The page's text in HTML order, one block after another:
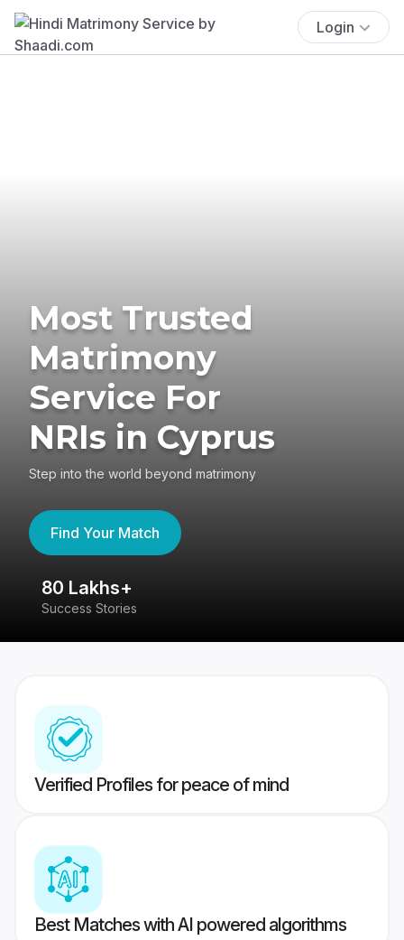
Login
Most Trusted
Matrimony
Service For
NRIs in Cyprus
Step into the world beyond matrimony
Find Your Match
80 Lakhs+
Success Stories
Verified Profiles for peace of mind
Best Matches with AI powered algorithms